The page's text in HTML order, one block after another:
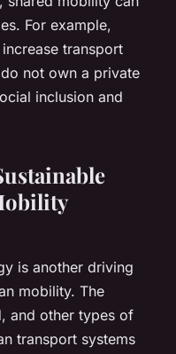
For example,
transport
not own a private
inclusion and
is another driving
mobility. The
and other types of
transport systems